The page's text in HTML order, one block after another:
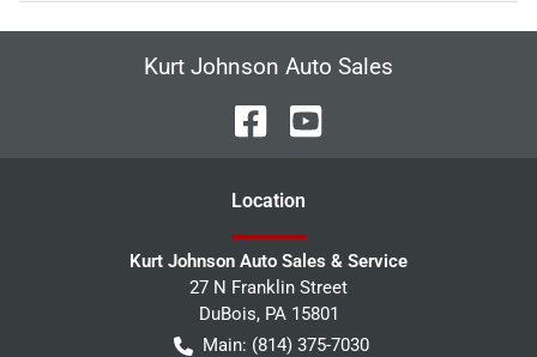
Kurt Johnson Auto Sales
Location
Kurt Johnson Auto Sales & Service
27 N Franklin Street
DuBois, PA 15801
Main: (814) 375-7030